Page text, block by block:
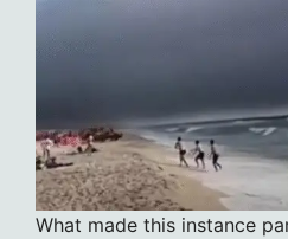
What made this instance